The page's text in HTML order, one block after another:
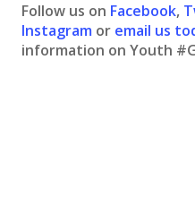
Follow us on Facebook,
Instagram or email us
information on Youth